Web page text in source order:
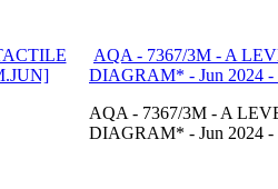
AQA - 7367/3M - A
DIAGRAM* - Jun 2024
AQA - 7367/3M - A
DIAGRAM* - Jun 2024